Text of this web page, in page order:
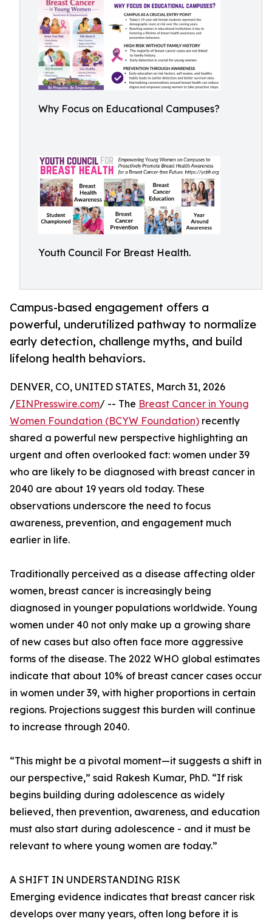
Why Focus on Educational Campuses?
Youth Council For Breast Health.
Campus-based engagement offers a
powerful, underutilized pathway to normalize
early detection, challenge myths, and build
lifelong health behaviors.
DENVER, CO, UNITED STATES, March 31, 2026
/EINPresswire.com/ -- The Breast Cancer in Young
Women Foundation (BCYW Foundation) recently
shared a powerful new perspective highlighting an
urgent and often overlooked fact: women under 39
who are likely to be diagnosed with breast cancer in
2040 are about 19 years old today. These
observations underscore the need to focus
awareness, prevention, and engagement much
earlier in life.
Traditionally perceived as a disease affecting older
women, breast cancer is increasingly being
diagnosed in younger populations worldwide. Young
women under 40 not only make up a growing share
of new cases but also often face more aggressive
forms of the disease. The 2022 WHO global estimates
indicate that about 10% of breast cancer cases occur
in women under 39, with higher proportions in certain
regions. Projections suggest this burden will continue
to increase through 2040.
“This might be a pivotal moment—it suggests a shift in
our perspective,” said Rakesh Kumar, PhD. “If risk
begins building during adolescence as widely
believed, then prevention, awareness, and education
must also start during adolescence - and it must be
relevant to where young women are today.”
A SHIFT IN UNDERSTANDING RISK
Emerging evidence indicates that breast cancer risk
develops over many years, often long before it is